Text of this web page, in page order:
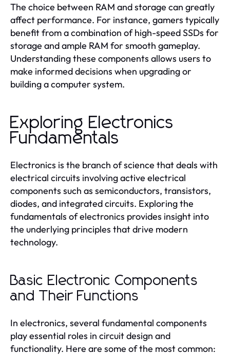
The choice between RAM and storage can greatly
affect performance. For instance, gamers typically
benefit from a combination of high-speed SSDs for
storage and ample RAM for smooth gameplay.
Understanding these components allows users to
make informed decisions when upgrading or
building a computer system.
Exploring Electronics
Fundamentals
Electronics is the branch of science that deals with
electrical circuits involving active electrical
components such as semiconductors, transistors,
diodes, and integrated circuits. Exploring the
fundamentals of electronics provides insight into
the underlying principles that drive modern
technology.
Basic Electronic Components
and Their Functions
In electronics, several fundamental components
play essential roles in circuit design and
functionality. Here are some of the most common: